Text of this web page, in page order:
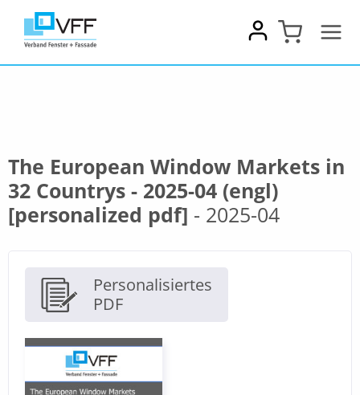
Inhalt
springen
The European Window Markets in
32 Countrys - 2025-04 (engl)
[personalized pdf] - 2025-04
Personalisiertes
PDF